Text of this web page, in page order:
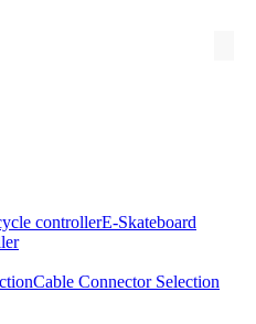
controllerE-Skateboard
Cable Connector Selection